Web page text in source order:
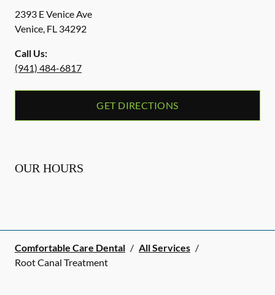
2393 E Venice Ave
Venice, FL 34292
Call Us:
(941) 484-6817
GET DIRECTIONS
OUR HOURS
Comfortable Care Dental / All Services /
Root Canal Treatment